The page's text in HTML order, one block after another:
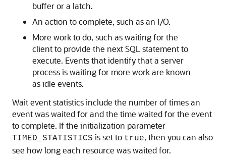
buffer or a latch.
An action to complete, such as an I/O.
More work to do, such as waiting for the
client to provide the next SQL statement to
execute. Events that identify that a server
process is waiting for more work are known
as idle events.
Wait event statistics include the number of times an
event was waited for and the time waited for the event
to complete. If the initialization parameter
TIMED_STATISTICS is set to true, then you can also
see how long each resource was waited for.